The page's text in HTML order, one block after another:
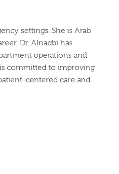
settings. She is Arab
Dr. Alnaqbi has
operations and
committed to improving
centered care and